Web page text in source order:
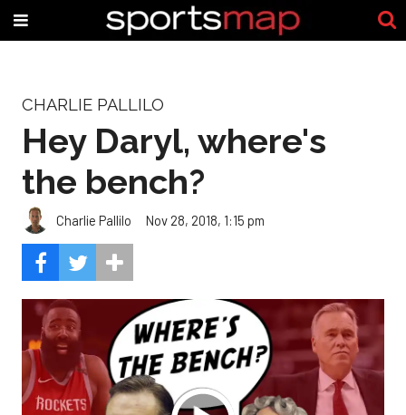
CHARLIE PALLILO
Hey Daryl, where's
the bench?
Charlie Pallilo Nov 28, 2018, 1:15 pm